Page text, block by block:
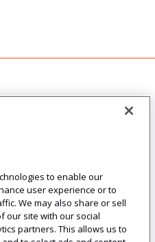
one communication at
journeys
Resources
Blog
Press
Releases
Login
Legal
Privacy
to enable our
user experience or to
We may also share or sell
our site with our social
partners. This allows us to